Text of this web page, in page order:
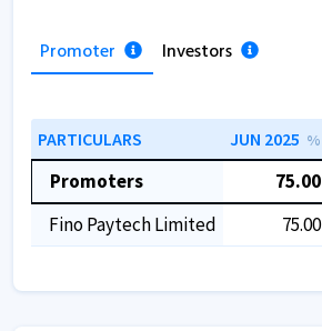
Promoter Investors
PARTICULARS JUN 2025 %
Promoters 75.00
Fino Paytech Limited
75.00